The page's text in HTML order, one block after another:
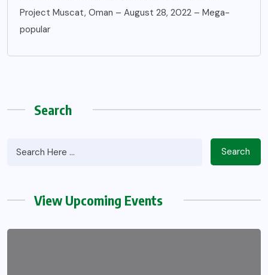
Project Muscat, Oman – August 28, 2022 – Mega-
popular
Search
Search
View Upcoming Events